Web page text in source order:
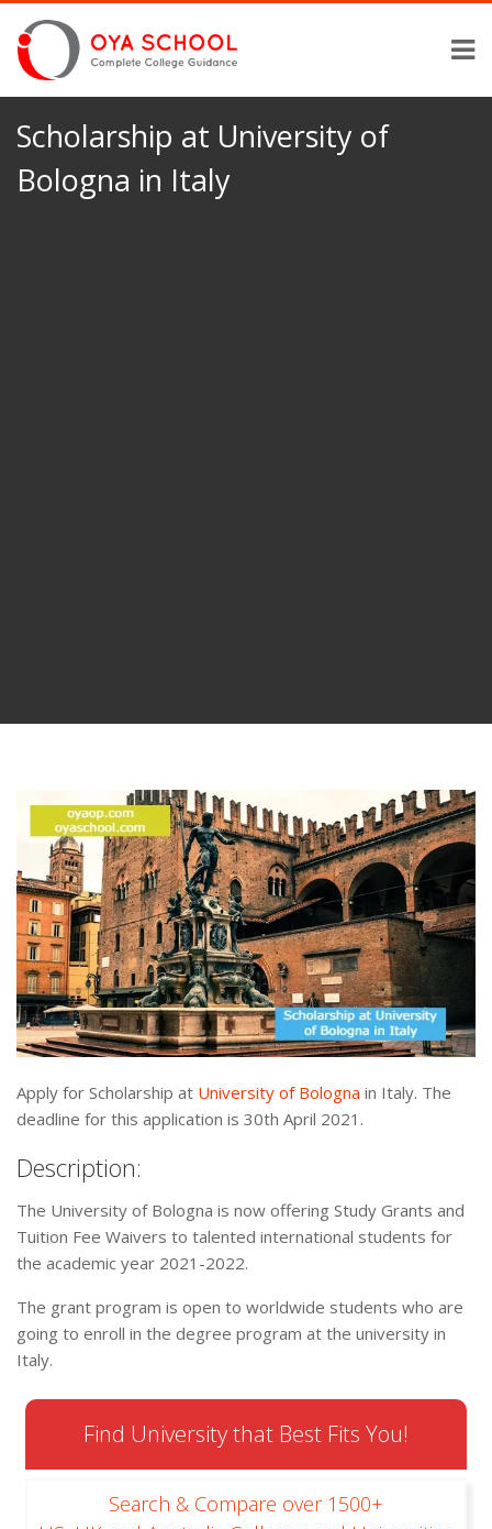
Scholarship at University of
Bologna in Italy
Apply for Scholarship at University of Bologna in Italy. The
deadline for this application is 30th April 2021.
Description:
The University of Bologna is now offering Study Grants and
Tuition Fee Waivers to talented international students for
the academic year 2021-2022.
The grant program is open to worldwide students who are
going to enroll in the degree program at the university in
Italy.
Find University that Best Fits You!
Search & Compare over 1500+